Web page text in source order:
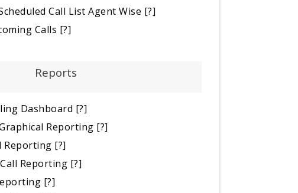
Call List Agent Wise [?]
Calls [?]
Reports
Dashboard [?]
Reporting [?]
Reporting [?]
Reporting [?]
[?]